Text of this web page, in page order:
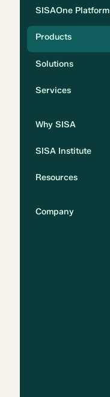
SISAOne Platform
Products
Solutions
Services
Why SISA
SISA Institute
Resources
Company
Solution
Compliance
Security
Privacy